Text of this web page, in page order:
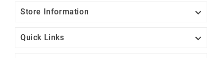
Store Information 
Quick Links 